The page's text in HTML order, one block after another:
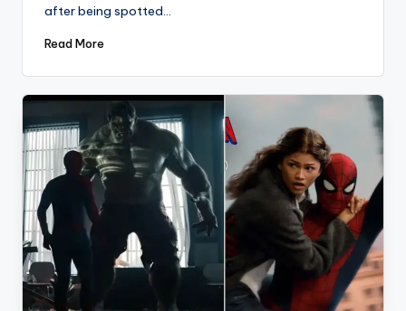
after being spotted…
Read More